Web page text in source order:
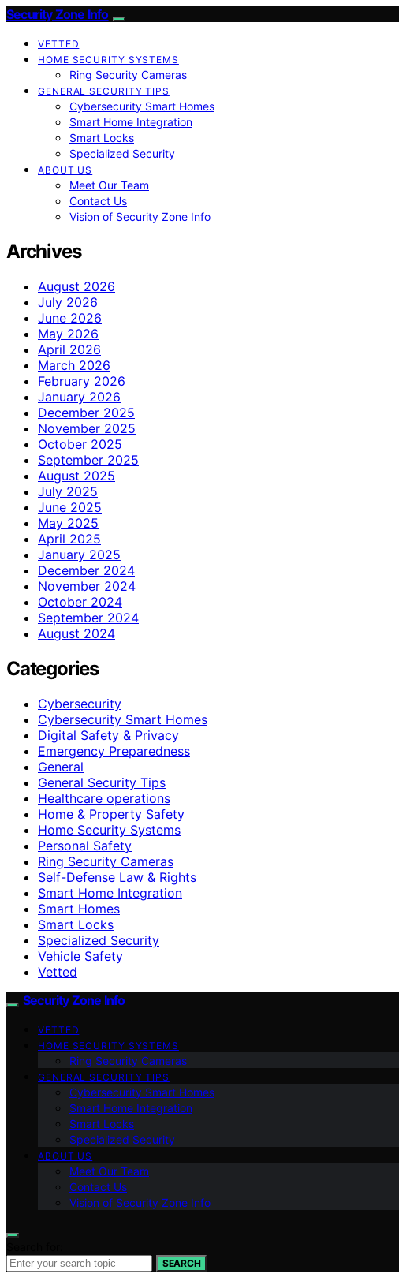
Security Zone Info
VETTED
HOME SECURITY SYSTEMS
Ring Security Cameras
GENERAL SECURITY TIPS
Cybersecurity Smart Homes
Smart Home Integration
Smart Locks
Specialized Security
ABOUT US
Meet Our Team
Contact Us
Vision of Security Zone Info
Archives
August 2026
July 2026
June 2026
May 2026
April 2026
March 2026
February 2026
January 2026
December 2025
November 2025
October 2025
September 2025
August 2025
July 2025
June 2025
May 2025
April 2025
January 2025
December 2024
November 2024
October 2024
September 2024
August 2024
Categories
Cybersecurity
Cybersecurity Smart Homes
Digital Safety & Privacy
Emergency Preparedness
General
General Security Tips
Healthcare operations
Home & Property Safety
Home Security Systems
Personal Safety
Ring Security Cameras
Self-Defense Law & Rights
Smart Home Integration
Smart Homes
Smart Locks
Specialized Security
Vehicle Safety
Vetted
Security Zone Info
VETTED
HOME SECURITY SYSTEMS
Ring Security Cameras
GENERAL SECURITY TIPS
Cybersecurity Smart Homes
Smart Home Integration
Smart Locks
Specialized Security
ABOUT US
Meet Our Team
Contact Us
Vision of Security Zone Info
SEARCH